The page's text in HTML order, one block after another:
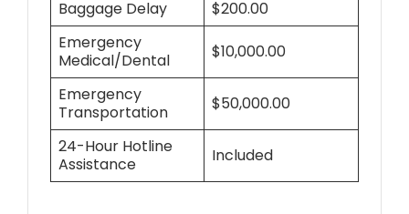
Baggage Delay
$200.00
Emergency
Medical/Dental
$10,000.00
Emergency
Transportation
$50,000.00
24-Hour Hotline
Assistance
Included